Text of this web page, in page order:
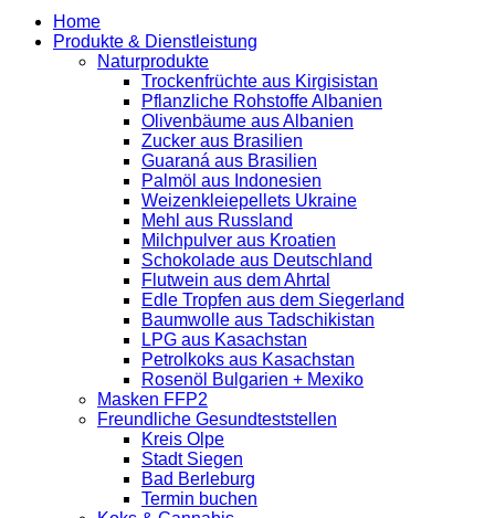
Home
Produkte & Dienstleistung
Naturprodukte
Trockenfrüchte aus Kirgisistan
Pflanzliche Rohstoffe Albanien
Olivenbäume aus Albanien
Zucker aus Brasilien
Guaraná aus Brasilien
Palmöl aus Indonesien
Weizenkleiepellets Ukraine
Mehl aus Russland
Milchpulver aus Kroatien
Schokolade aus Deutschland
Flutwein aus dem Ahrtal
Edle Tropfen aus dem Siegerland
Baumwolle aus Tadschikistan
LPG aus Kasachstan
Petrolkoks aus Kasachstan
Rosenöl Bulgarien + Mexiko
Masken FFP2
Freundliche Gesundteststellen
Kreis Olpe
Stadt Siegen
Bad Berleburg
Termin buchen